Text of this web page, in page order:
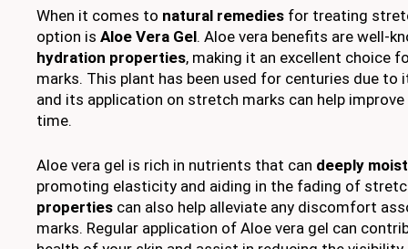
When it comes to natural remedies for treating
option is Aloe Vera Gel. Aloe vera benefits are well-
hydration properties, making it an excellent choice
marks. This plant has been used for centuries due to
and its application on stretch marks can help
time.
Aloe vera gel is rich in nutrients that can deeply
promoting elasticity and aiding in the fading of
properties can also help alleviate any discomfort
marks. Regular application of Aloe vera gel can